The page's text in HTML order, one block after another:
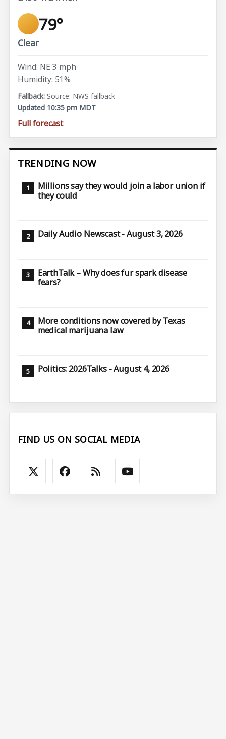
79°
Clear
Wind: NE 3 mph
Humidity: 51%
Source: NWS fallback
Updated 10:35 pm MDT
Full forecast
TRENDING NOW
Millions say they would join a labor union if
they could
Daily Audio Newscast - August 3, 2026
EarthTalk – Why does fur spark disease
fears?
More conditions now covered by Texas
medical marijuana law
Politics: 2026Talks - August 4, 2026
FIND US ON SOCIAL MEDIA